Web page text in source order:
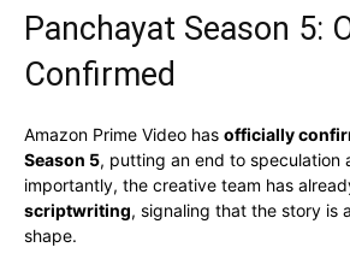
Panchayat Season 5:
Confirmed
Amazon Prime Video has officially
Season 5, putting an end to speculation
importantly, the creative team has
scriptwriting, signaling that the story is
shape.